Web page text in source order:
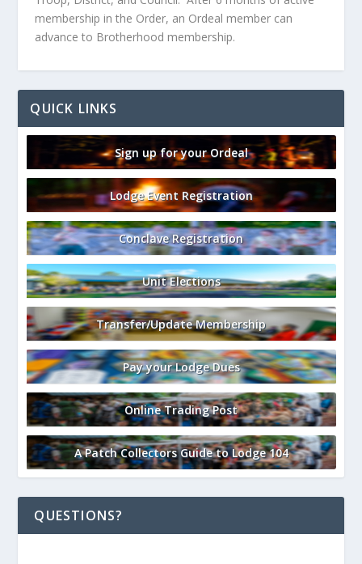
membership in the Order, an Ordeal member can
advance to Brotherhood membership.
QUICK LINKS
Sign up for your Ordeal
Lodge Event Registration
Conclave Registration
Unit Elections
Transfer/Update Membership
Pay your Lodge Dues
Online Trading Post
A Patch Collectors Guide to Lodge 104
QUESTIONS?